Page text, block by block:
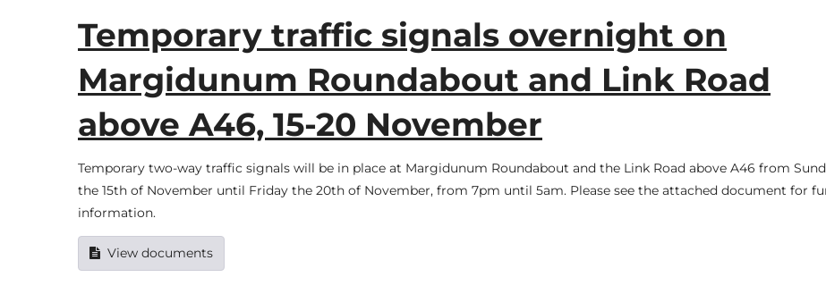
Temporary traffic signals overnight on
Margidunum Roundabout and Link Road
above A46, 15-20 November
Temporary two-way traffic signals will be in place at Margidunum Roundabout and the Link Road above A46 from
the 15th of November until Friday the 20th of November, from 7pm until 5am. Please see the attached document for
information.
View documents